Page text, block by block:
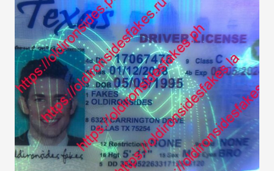
Best
Fake
ID
Websites
2026:
–
Best
&
Fast
Fake